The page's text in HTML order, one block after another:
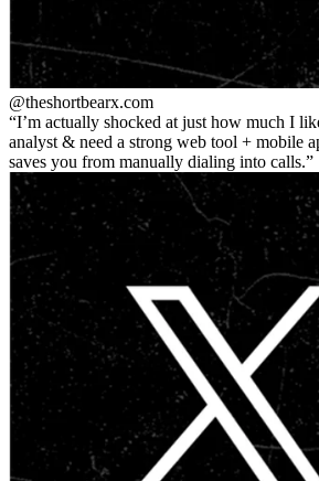
@theshortbearx.com
I’m actually shocked at just how much I
analyst & need a strong web tool + mobile
saves you from manually dialing into calls.